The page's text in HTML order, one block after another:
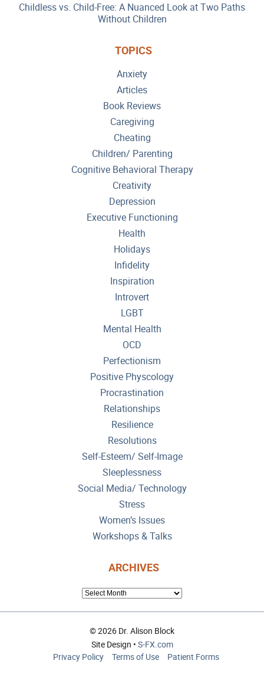
Childless vs. Child-Free: A Nuanced Look at Two Paths
Without Children
TOPICS
Anxiety
Articles
Book Reviews
Caregiving
Cheating
Children/ Parenting
Cognitive Behavioral Therapy
Creativity
Depression
Executive Functioning
Health
Holidays
Infidelity
Inspiration
Introvert
LGBT
Mental Health
OCD
Perfectionism
Positive Physcology
Procrastination
Relationships
Resilience
Resolutions
Self-Esteem/ Self-Image
Sleeplessness
Social Media/ Technology
Stress
Women’s Issues
Workshops & Talks
ARCHIVES
ARCHIVES
© 2026 Dr. Alison Block
Site Design • S-FX.com
Privacy Policy
Terms of Use Patient Forms